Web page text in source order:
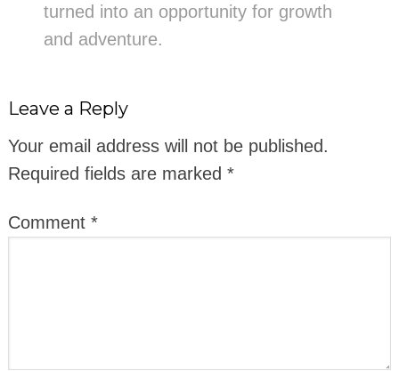
turned into an opportunity for growth
and adventure.
Leave a Reply
Your email address will not be published.
Required fields are marked *
Comment *